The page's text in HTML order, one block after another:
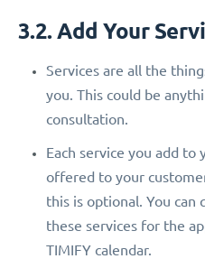
3.2. Add Your
Services are all the
you. This could be
consultation.
Each service you add to
offered to your
this is optional. You can
these services for the
TIMIFY calendar.